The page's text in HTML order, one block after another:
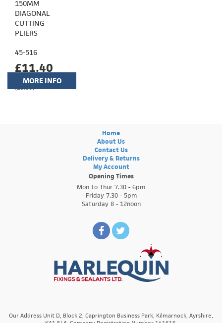
150MM
DIAGONAL
CUTTING
PLIERS
45-516
£11.40
(£9.50)
MORE INFO
Home
About Us
Contact Us
Delivery & Returns
My Account
Opening Times
Mon to Thur 7.30 - 6pm
Friday 7.30 - 5pm
Saturday 8 - 12noon
Our Address Unit D, Block 2, Caprington Business Park, Kilmarnock, Ayrshire,